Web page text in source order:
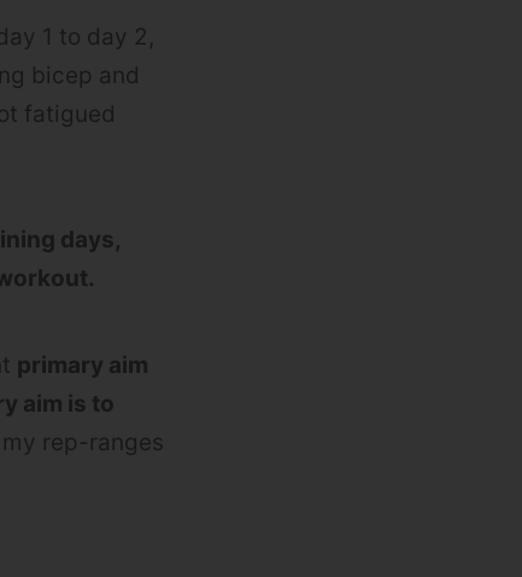
1 to day 2,
bicep and
fatigued
days,
primary aim
aim is to
rep-ranges